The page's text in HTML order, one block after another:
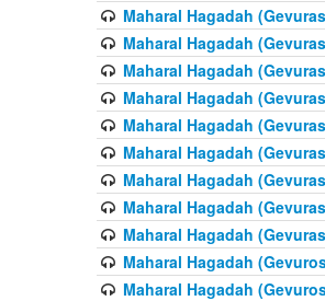
Maharal Hagadah
Maharal Hagadah
Maharal Hagadah
Maharal Hagadah
Maharal Hagadah
Maharal Hagadah
Maharal Hagadah
Maharal Hagadah
Maharal Hagadah
Maharal Hagadah
Maharal Hagadah